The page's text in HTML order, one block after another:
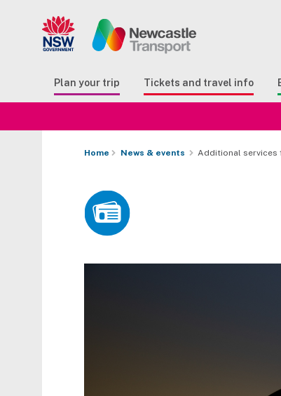
Plan your trip Tickets and travel info
Button Search
Home News & events Additional services